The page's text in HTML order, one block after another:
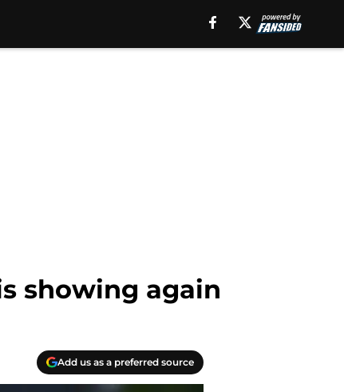
showing again
Add us as a preferred source